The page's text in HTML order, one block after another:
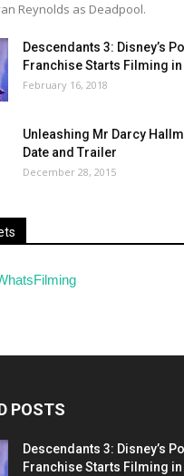
Reynolds as Deadpool.
Descendants 3: Disney’s
Franchise Starts Filming
February 16, 2018
Unleashing Mr Darcy
Date and Trailer
December 28, 2015
POSTS
Descendants 3: Disney’s
Franchise Starts Filming